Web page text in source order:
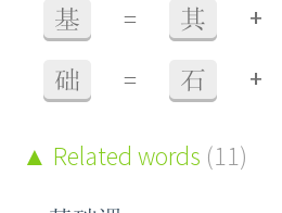
基 = 其 +
础 = 石 +
Related words (11)